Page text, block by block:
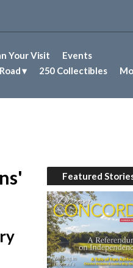
Your Visit
Events
250 Collectibles
Featured